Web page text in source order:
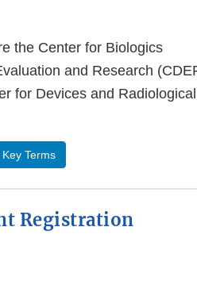
the Center for Biologics
and Research
for Devices and Radiological
Terms
Registration